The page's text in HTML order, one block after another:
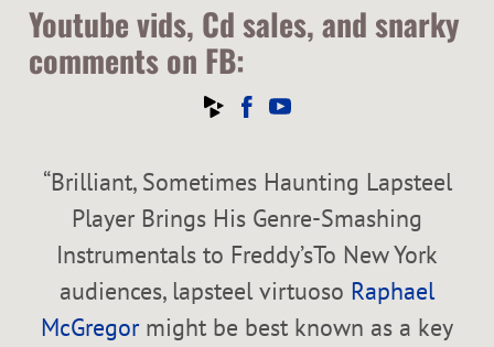
Youtube vids, Cd sales, and snarky
comments on FB:
“Brilliant, Sometimes Haunting Lapsteel
Player Brings His Genre-Smashing
Instrumentals to Freddy’sTo New York
audiences, lapsteel virtuoso Raphael
McGregormight be best known as a key